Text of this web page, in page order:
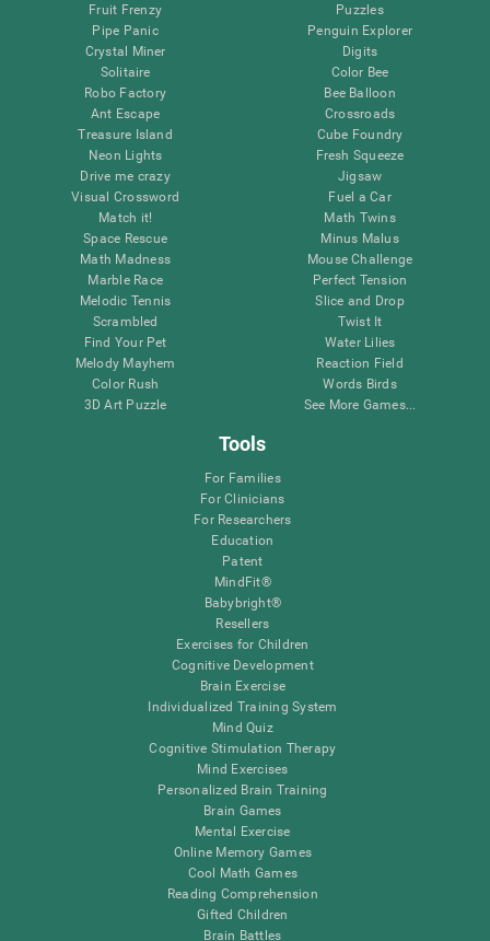
Fruit Frenzy
Pipe Panic
Crystal Miner
Solitaire
Robo Factory
Ant Escape
Treasure Island
Neon Lights
Drive me crazy
Visual Crossword
Match it!
Space Rescue
Math Madness
Marble Race
Melodic Tennis
Scrambled
Find Your Pet
Melody Mayhem
Color Rush
3D Art Puzzle
Puzzles
Penguin Explorer
Digits
Color Bee
Bee Balloon
Crossroads
Cube Foundry
Fresh Squeeze
Jigsaw
Fuel a Car
Math Twins
Minus Malus
Mouse Challenge
Perfect Tension
Slice and Drop
Twist It
Water Lilies
Reaction Field
Words Birds
See More Games...
Tools
For Families
For Clinicians
For Researchers
Education
Patent
MindFit®
Babybright®
Resellers
Exercises for Children
Cognitive Development
Brain Exercise
Individualized Training System
Mind Quiz
Cognitive Stimulation Therapy
Mind Exercises
Personalized Brain Training
Brain Games
Mental Exercise
Online Memory Games
Cool Math Games
Reading Comprehension
Gifted Children
Brain Battles